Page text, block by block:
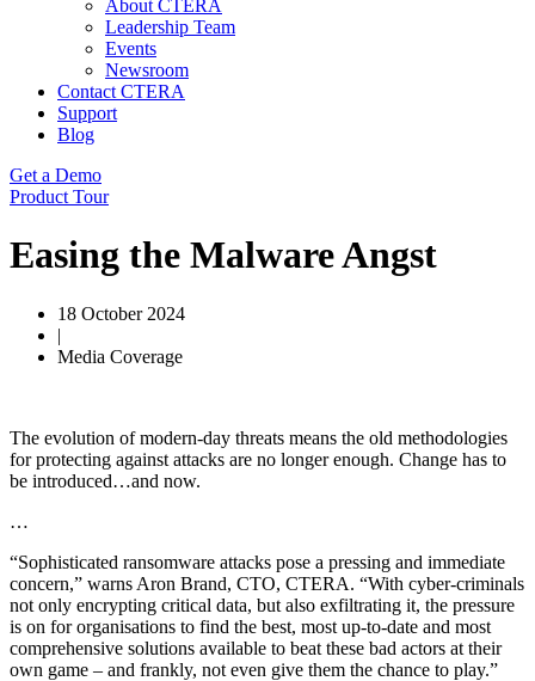
About CTERA
Leadership Team
Events
Newsroom
Contact CTERA
Support
Blog
Get a Demo
Product Tour
Easing the Malware Angst
18 October 2024
|
Media Coverage
The evolution of modern-day threats means the old methodologies
for protecting against attacks are no longer enough. Change has to
be introduced…and now.
…
“Sophisticated ransomware attacks pose a pressing and immediate
concern,” warns Aron Brand, CTO, CTERA. “With cyber-criminals
not only encrypting critical data, but also exfiltrating it, the pressure
is on for organisations to find the best, most up-to-date and most
comprehensive solutions available to beat these bad actors at their
own game – and frankly, not even give them the chance to play.”